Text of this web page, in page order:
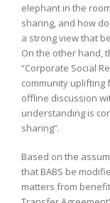
elephant in the
sharing, and how
a strong view that
On the other hand,
“Corporate Social
community uplifting
offline discussion
understanding is
sharing”.
Based on the
that BABS be
matters from